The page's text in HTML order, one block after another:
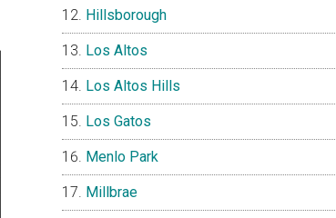
Hillsborough
Los Altos
Los Altos Hills
Los Gatos
Menlo Park
Millbrae